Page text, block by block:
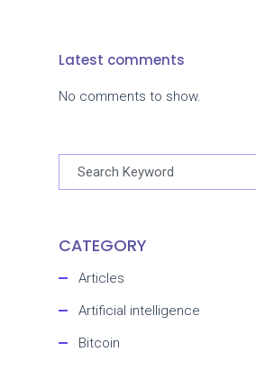
Latest comments
No comments to show.
CATEGORY
Articles
Artificial intelligence
Bitcoin